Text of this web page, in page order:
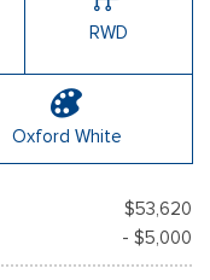
RWD
Oxford White
$53,620
- $5,000